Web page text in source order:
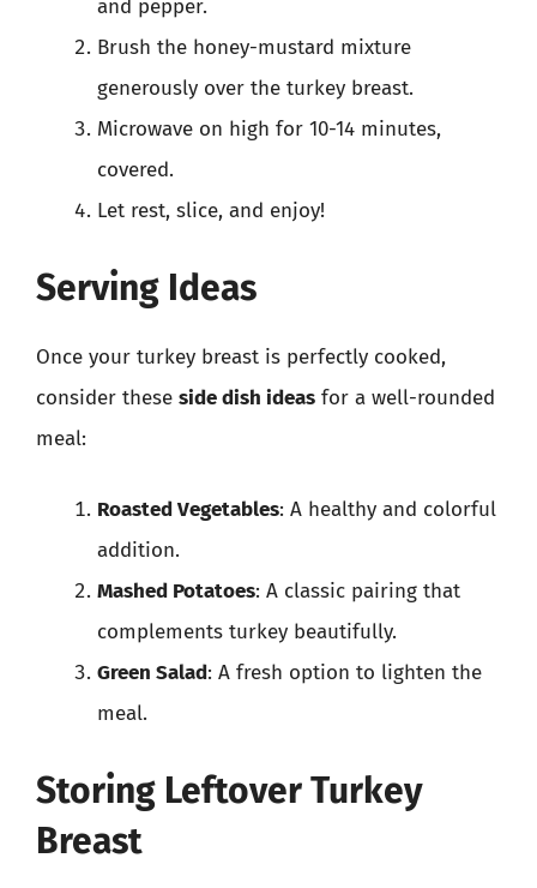
and pepper.
Brush the honey-mustard mixture
generously over the turkey breast.
Microwave on high for 10-14 minutes,
covered.
Let rest, slice, and enjoy!
Serving Ideas
Once your turkey breast is perfectly cooked,
consider these side dish ideas for a well-rounded
meal:
Roasted Vegetables: A healthy and colorful
addition.
Mashed Potatoes: A classic pairing that
complements turkey beautifully.
Green Salad: A fresh option to lighten the
meal.
Storing Leftover Turkey
Breast